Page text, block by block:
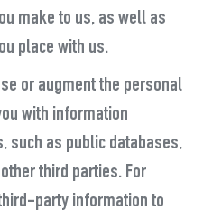
make to us, as well as
place with us.
or augment the personal
with information
such as public databases,
third parties. For
party information to